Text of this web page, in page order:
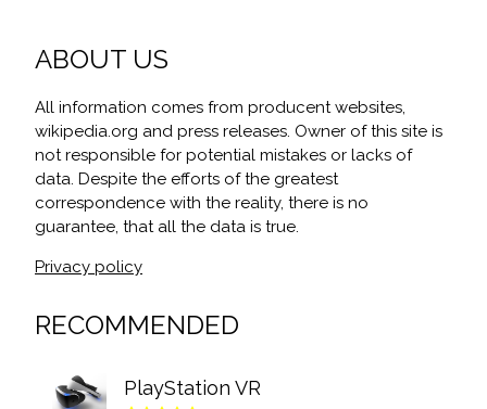
ABOUT US
All information comes from producent websites,
wikipedia.org and press releases. Owner of this site is
not responsible for potential mistakes or lacks of
data. Despite the efforts of the greatest
correspondence with the reality, there is no
guarantee, that all the data is true.
Privacy policy
RECOMMENDED
PlayStation VR